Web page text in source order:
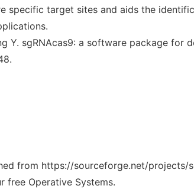
specific target sites and aids the
Y. sgRNAcas9: a software package
from https://sourceforge.net/projects/
free Operative Systems.